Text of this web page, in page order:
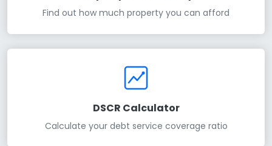
Find out how much property you can afford
DSCR Calculator
Calculate your debt service coverage ratio